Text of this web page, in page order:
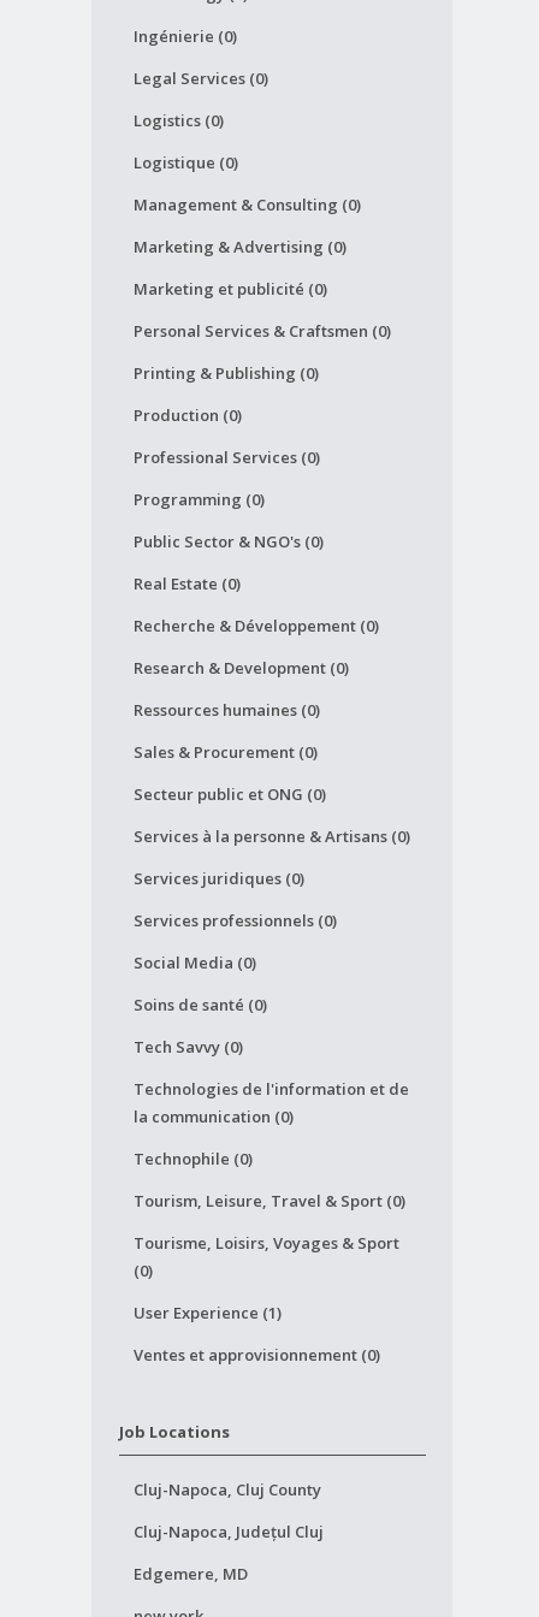
Ingénierie (0)
Legal Services (0)
Logistics (0)
Logistique (0)
Management & Consulting (0)
Marketing & Advertising (0)
Marketing et publicité (0)
Personal Services & Craftsmen (0)
Printing & Publishing (0)
Production (0)
Professional Services (0)
Programming (0)
Public Sector & NGO's (0)
Real Estate (0)
Recherche & Développement (0)
Research & Development (0)
Ressources humaines (0)
Sales & Procurement (0)
Secteur public et ONG (0)
Services à la personne & Artisans (0)
Services juridiques (0)
Services professionnels (0)
Social Media (0)
Soins de santé (0)
Tech Savvy (0)
Technologies de l'information et de
la communication (0)
Technophile (0)
Tourism, Leisure, Travel & Sport (0)
Tourisme, Loisirs, Voyages & Sport
(0)
User Experience (1)
Ventes et approvisionnement (0)
Job Locations
Cluj-Napoca, Cluj County
Cluj-Napoca, Județul Cluj
Edgemere, MD